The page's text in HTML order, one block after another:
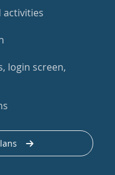
activities
login screen,